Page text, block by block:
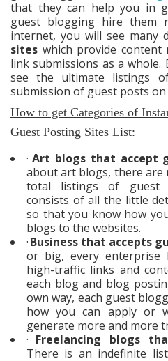
that they can help you in
guest blogging hire
internet, you will see many
sites which provide content
link submissions as a whole.
see the ultimate listings
submission of guest posts on
How to get Categories of
Guest Posting Sites List:
· Art blogs that accept
about art blogs, there are
total listings of guest
consists of all the little
so that you know how
blogs to the websites.
·Business that accepts
or big, every enterprise
high-traffic links and
each blog and blog
own way, each guest
how you can apply or
generate more and more
· Freelancing blogs
There is an indefinite